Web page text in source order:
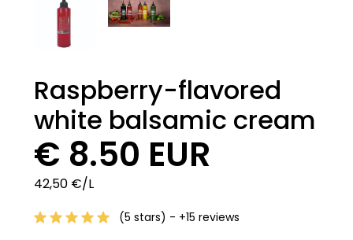
Raspberry-flavored
white balsamic cream
€ 8.50 EUR
42,50 €/L
(5 stars) - +15 reviews